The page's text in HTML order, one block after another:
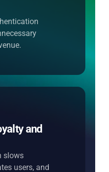
data fields to
decisions and
approvals.
and
slows
users, and
steps only
up authentication
low-risk journeys